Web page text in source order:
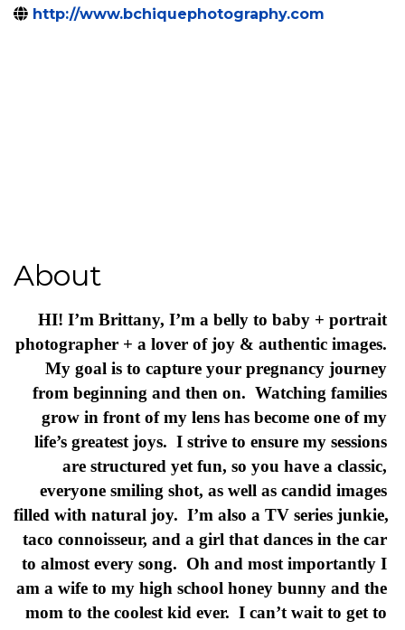
5 Glacier Way, Stafford, VA, 22554
About
HI! I’m Brittany, I’m a belly to baby + portrait
photographer + a lover of joy & authentic images.
My goal is to capture your pregnancy journey
from beginning and then on.  Watching families
grow in front of my lens has become one of my
life’s greatest joys.  I strive to ensure my sessions
are structured yet fun, so you have a classic,
everyone smiling shot, as well as candid images
filled with natural joy.  I’m also a TV series junkie,